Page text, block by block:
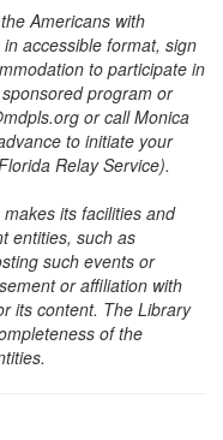
Americans with
accessible format, sign
to participate in
program or
or call Monica
to initiate your
Relay Service).
its facilities and
entities, such as
such events or
or affiliation with
its content. The Library
of the